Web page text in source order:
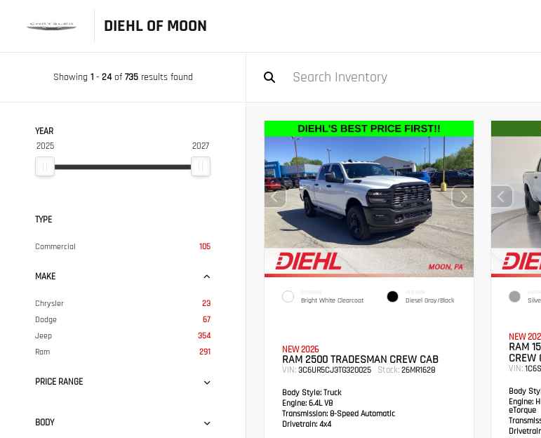
DIEHL OF MOON
Showing 1- 24of 735results found
YEAR
2025 2027
TYPE
Commercial 105
MAKE
Chrysler
23
Dodge
67
Jeep
354
Ram
291
PRICE RANGE
BODY
EXTERIOR
Bright White Clearcoat
INTERIOR
Diesel Gray/Black
NEW 2026
RAM 2500 TRADESMAN CREW CAB
VIN: 3C6UR5CJ3TG320025 Stock: 26MR1628
Body Style: Truck
Engine: 6.4L V8
Transmission: 8-Speed Automatic
Drivetrain: 4x4
NEW
RAM
CREW
VIN:
Body
Engine:
eTorque